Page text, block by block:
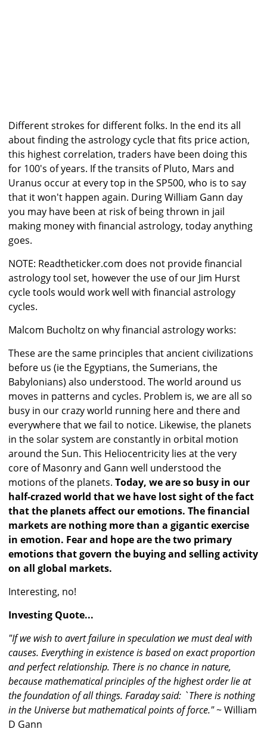
Different strokes for different folks. In the end its all
about finding the astrology cycle that fits price action,
this highest correlation, traders have been doing this
for 100's of years. If the transits of Pluto, Mars and
Uranus occur at every top in the SP500, who is to say
that it won't happen again. During William Gann day
you may have been at risk of being thrown in jail
making money with financial astrology, today anything
goes.
NOTE: Readtheticker.com does not provide financial
astrology tool set, however the use of our Jim Hurst
cycle tools would work well with financial astrology
cycles.
Malcom Bucholtz on why financial astrology works:
These are the same principles that ancient civilizations
before us (ie the Egyptians, the Sumerians, the
Babylonians) also understood. The world around us
moves in patterns and cycles. Problem is, we are all so
busy in our crazy world running here and there and
everywhere that we fail to notice. Likewise, the planets
in the solar system are constantly in orbital motion
around the Sun. This Heliocentricity lies at the very
core of Masonry and Gann well understood the
motions of the planets. Today, we are so busy in our
half-crazed world that we have lost sight of the fact
that the planets affect our emotions. The financial
markets are nothing more than a gigantic exercise
in emotion. Fear and hope are the two primary
emotions that govern the buying and selling activity
on all global markets.
Interesting, no!
Investing Quote...
"If we wish to avert failure in speculation we must deal with
causes. Everything in existence is based on exact proportion
and perfect relationship. There is no chance in nature,
because mathematical principles of the highest order lie at
the foundation of all things. Faraday said: `There is nothing
in the Universe but mathematical points of force."~ William
D Gann